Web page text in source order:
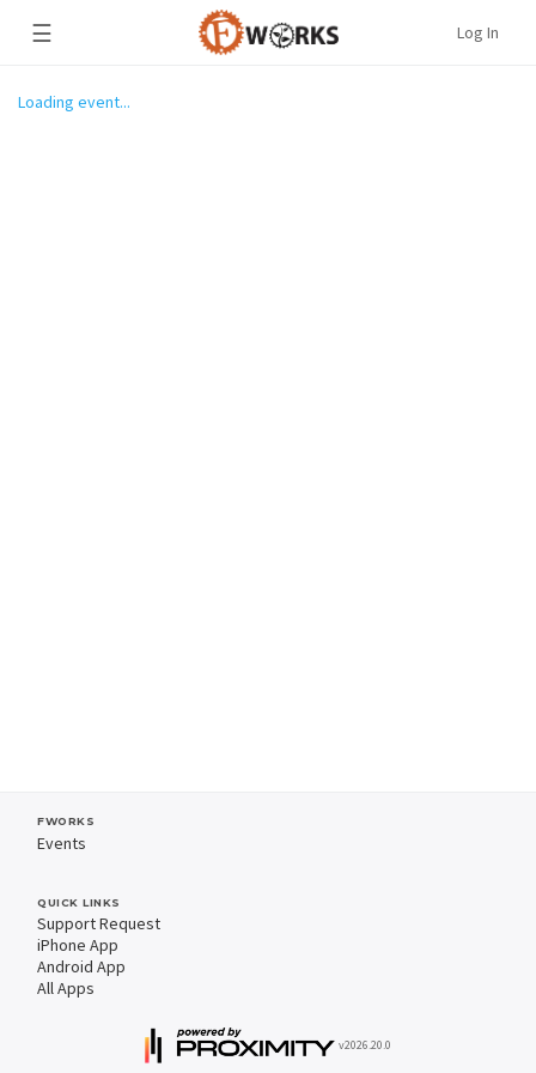
☰ Log In
Loading event...
FWORKS
Events
QUICK LINKS
Support Request
iPhone App
Android App
All Apps
v2026.20.0